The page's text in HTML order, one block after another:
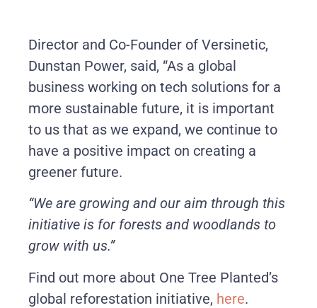
Director and Co-Founder of Versinetic,
Dunstan Power, said, “As a global
business working on tech solutions for a
more sustainable future, it is important
to us that as we expand, we continue to
have a positive impact on creating a
greener future.
“We are growing and our aim through this
initiative is for forests and woodlands to
grow with us.”
Find out more about One Tree Planted’s
global reforestation initiative, here.